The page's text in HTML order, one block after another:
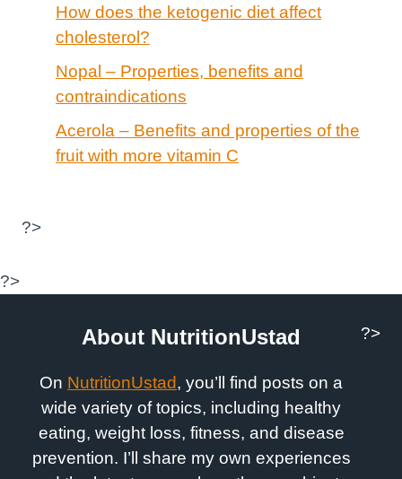
How does the ketogenic diet affect
cholesterol?
Nopal – Properties, benefits and
contraindications
Acerola – Benefits and properties of the
fruit with more vitamin C
?>
?>
About NutritionUstad
On NutritionUstad, you’ll find posts on a
wide variety of topics, including healthy
eating, weight loss, fitness, and disease
prevention. I’ll share my own experiences
?>